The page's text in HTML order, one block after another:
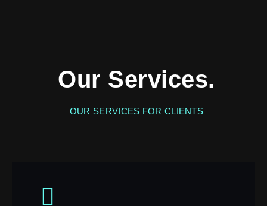
Our Services.
OUR SERVICES FOR CLIENTS